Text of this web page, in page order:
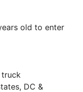
old to enter
DC &